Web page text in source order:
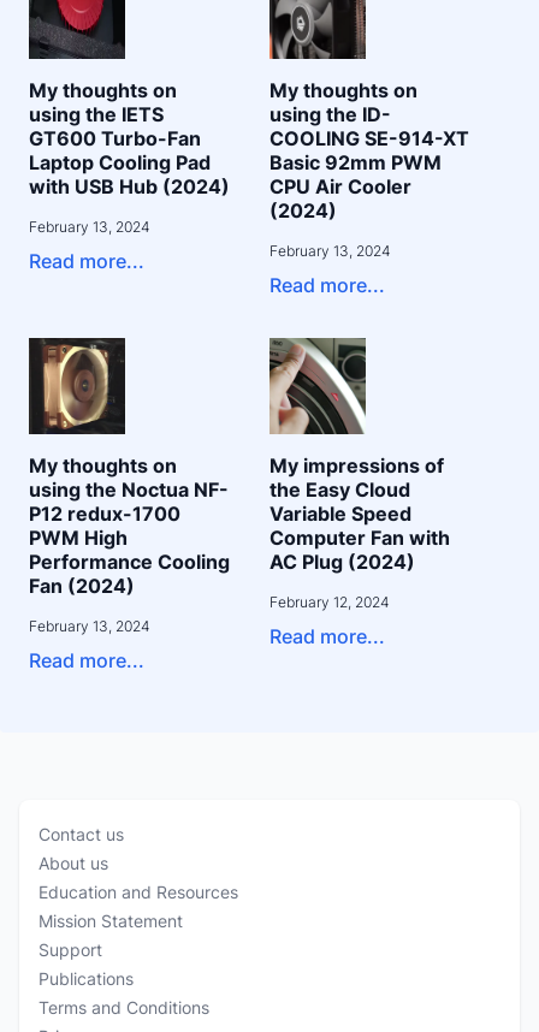
My thoughts on
using the IETS
GT600 Turbo-Fan
Laptop Cooling Pad
with USB Hub (2024)
February 13, 2024
Read more...
My thoughts on
using the ID-
COOLING SE-914-XT
Basic 92mm PWM
CPU Air Cooler
(2024)
February 13, 2024
Read more...
My thoughts on
using the Noctua NF-
P12 redux-1700
PWM High
Performance Cooling
Fan (2024)
February 13, 2024
Read more...
My impressions of
the Easy Cloud
Variable Speed
Computer Fan with
AC Plug (2024)
February 12, 2024
Read more...
Contact us
About us
Education and Resources
Mission Statement
Support
Publications
Terms and Conditions